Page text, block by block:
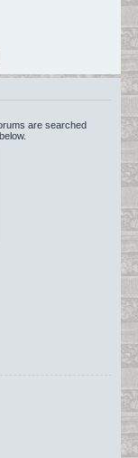
are searched